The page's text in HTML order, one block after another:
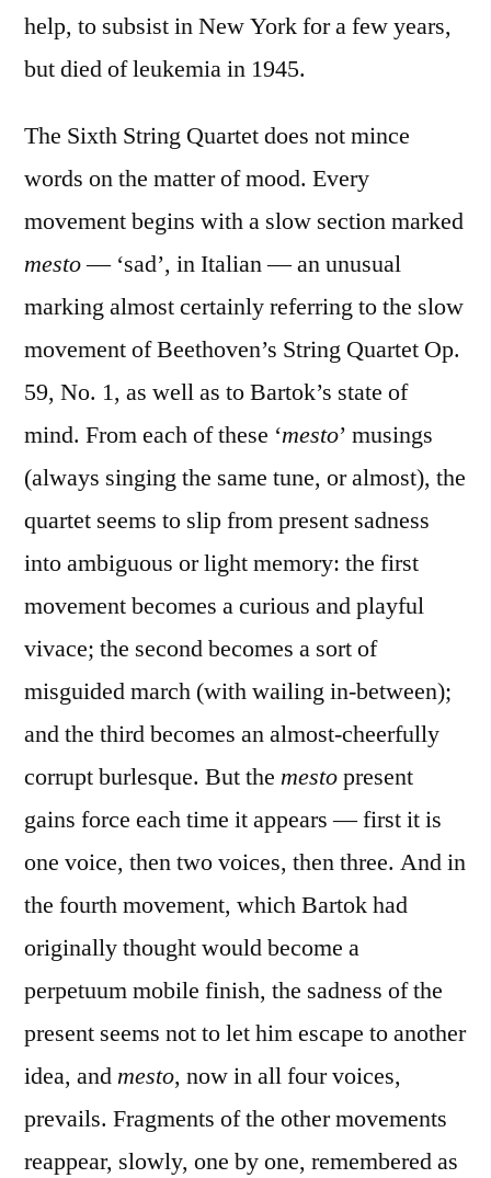
help, to subsist in New York for a few years,
but died of leukemia in 1945.
The Sixth String Quartet does not mince
words on the matter of mood. Every
movement begins with a slow section marked
mesto— ‘sad’, in Italian — an unusual
marking almost certainly referring to the slow
movement of Beethoven’s String Quartet Op.
59, No. 1, as well as to Bartok’s state of
mind. From each of these ‘mesto’ musings
(always singing the same tune, or almost), the
quartet seems to slip from present sadness
into ambiguous or light memory: the first
movement becomes a curious and playful
vivace; the second becomes a sort of
misguided march (with wailing in-between);
and the third becomes an almost-cheerfully
corrupt burlesque. But the mestopresent
gains force each time it appears — first it is
one voice, then two voices, then three. And in
the fourth movement, which Bartok had
originally thought would become a
perpetuum mobile finish, the sadness of the
present seems not to let him escape to another
idea, andmesto, now in all four voices,
prevails. Fragments of the other movements
reappear, slowly, one by one, remembered as